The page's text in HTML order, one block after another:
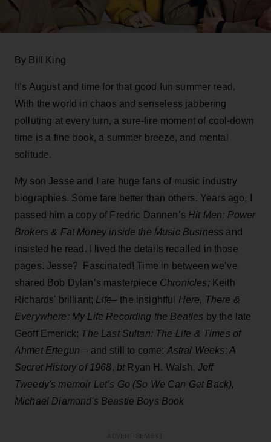
By Bill King
It’s August and time for that good fun summer read.
With the world in chaos and senseless jabbering
polluting at every turn, a sure-fire moment of cool-down
time is a fine book, a summer breeze, and mental
solitude.
My son Jesse and I are huge fans of music industry
biographies. Some fare better than others. Years ago, I
passed him a copy of Fredric Dannen’s Hit Men: Power
Brokers & Fat Money inside the Music Business and
insisted he read. I lived the details recalled in those
pages. Jesse? Fascinated! Time in between we’ve
shared Bob Dylan’s masterpiece Chronicles;Keith
Richards' brilliant; Life– the insightful Here, There &
Everywhere: My Life Recording the Beatles by the late
Geoff Emerick; The Last Sultan: The Life & Times of
Ahmet Ertegun– and still to come: Astral Weeks: A
Secret History of 1968, bt Ryan H. Walsh, Jeff
Tweedy's memoir Let’s Go (So We Can Get Back),
Michael Diamond's Beastie Boys Book